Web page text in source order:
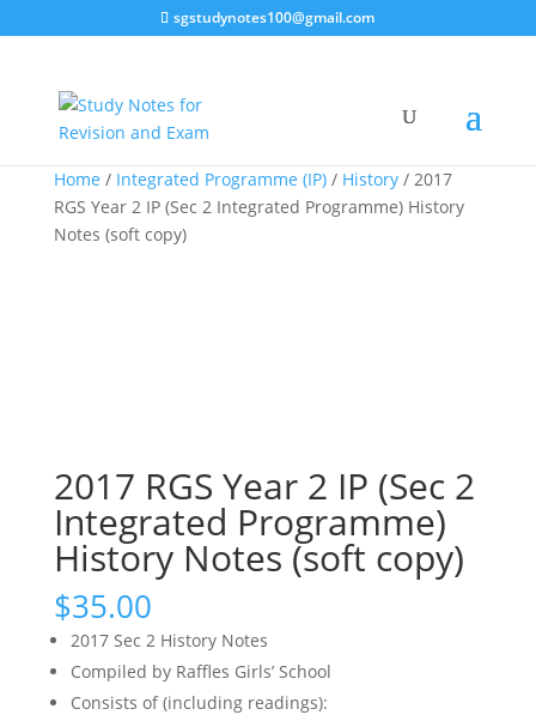
sgstudynotes100@gmail.com
Home / Integrated Programme (IP)/ History/ 2017
RGS Year 2 IP (Sec 2 Integrated Programme) History
Notes (soft copy)
2017 RGS Year 2 IP (Sec 2
Integrated Programme)
History Notes (soft copy)
$35.00
2017 Sec 2 History Notes
Compiled by Raffles Girls’ School
Consists of (including readings):